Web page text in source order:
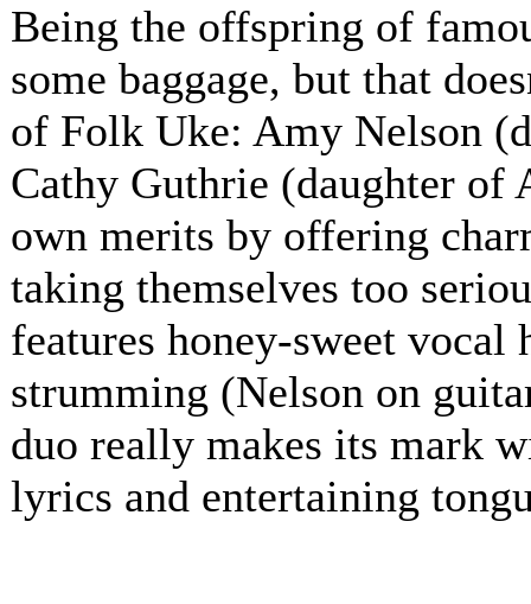
Being the offspring of
some baggage, but that
of Folk Uke: Amy Nelson
Cathy Guthrie (daughter of
own merits by offering
taking themselves too
features honey-sweet vocal
strumming (Nelson on
duo really makes its mark
lyrics and entertaining